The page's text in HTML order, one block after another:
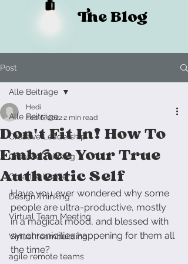
The Blog
Post
Alle Beiträge
Creative Leadership
Creative Thinking
Creative Leader
Design Thinking
Virtual Team Meeting
Virtual teambuilding
agile remote teams
Alle Beiträge
Don't Fit In! How To
Embrace Your True
Authentic Self
Hedi
Feb 6, 20222 min read
Have you ever wondered why some
people are ultra-productive, mostly
in a magical mood, and blessed with
synchronicities happening for them all
the time?